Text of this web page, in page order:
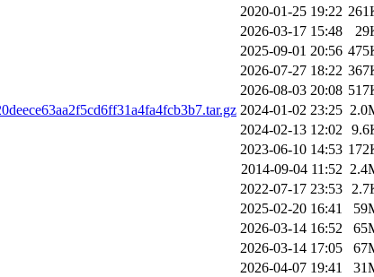
2020-01-25 19:22
2026-03-17 15:48
2025-09-01 20:56
2026-07-27 18:22
2026-08-03 20:08
2024-01-02 23:25
2024-02-13 12:02
2023-06-10 14:53
2014-09-04 11:52
2022-07-17 23:53
2025-02-20 16:41
2026-03-14 16:52
2026-03-14 17:05
2026-04-07 19:41